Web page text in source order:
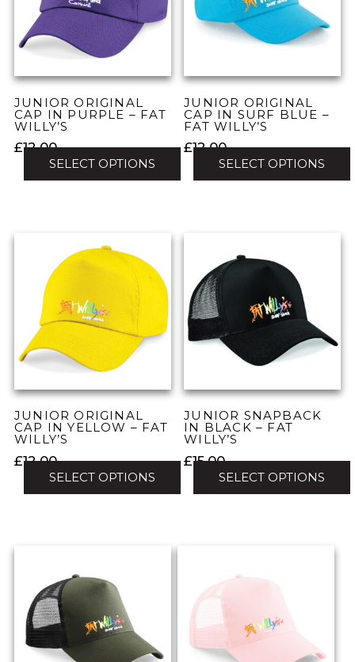
may
be
chosen
on
the
product
page
may
on
the
product
page
JUNIOR ORIGINAL
CAP IN PURPLE – FAT
WILLY’S
£12.00
SELECT OPTIONS
has
multiple
variants.
options
may
be
chosen
on
the
product
page
JUNIOR ORIGINAL
CAP IN SURF BLUE –
FAT WILLY’S
£12.00
SELECT OPTIONS
has
multiple
variants.
The
options
may
on
the
product
page
JUNIOR ORIGINAL
CAP IN YELLOW – FAT
WILLY’S
£12.00
SELECT OPTIONS
has
variants.
The
options
may
JUNIOR SNAPBACK
IN BLACK – FAT
WILLY’S
£15.00
SELECT OPTIONS
variants.
The
options
may